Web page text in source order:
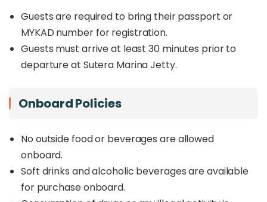
Guests are required to bring their passport or
MYKAD number for registration.
Guests must arrive at least 30 minutes prior to
departure at Sutera Marina Jetty.
Onboard Policies
No outside food or beverages are allowed
onboard.
Soft drinks and alcoholic beverages are available
for purchase onboard.